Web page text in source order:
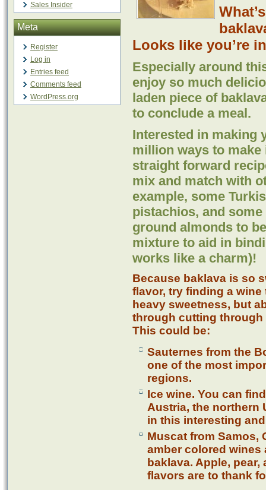
Sales Insider
Meta
Register
Log in
Entries feed
Comments feed
WordPress.org
Looks like you’re
Especially around
enjoy so much
laden piece of
to conclude a meal.
Interested in making
million ways to
straight forward
mix and match with
example, some
pistachios, and
ground almonds to
mixture to aid in
works like a charm)!
Because baklava is so
flavor, try finding a
heavy sweetness, but
through cutting through
This could be:
Sauternes from the
one of the most
regions.
Ice wine. You can
Austria, the northern
in this interesting
Muscat from Samos,
amber colored
baklava. Apple,
flavors are to thank